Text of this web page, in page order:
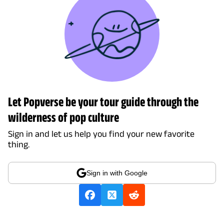
Let Popverse be your tour guide through the
wilderness of pop culture
Sign in and let us help you find your new favorite
thing.
Sign in with Google